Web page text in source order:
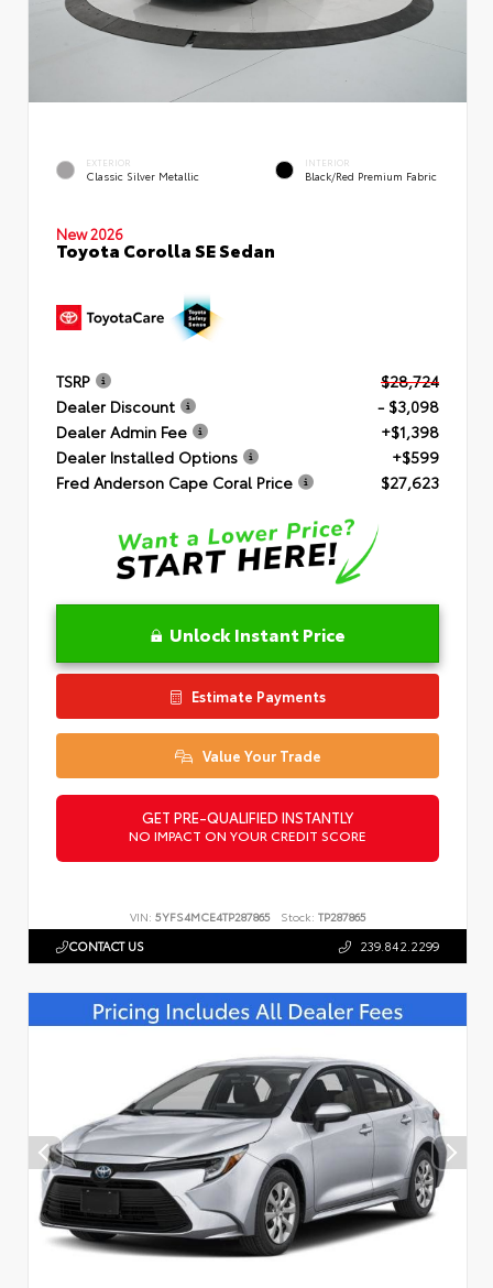
EXTERIOR
Classic Silver Metallic
INTERIOR
Black/Red Premium Fabric
New 2026
Toyota Corolla SE Sedan
TSRP
$28,724
Dealer Discount
- $3,098
Dealer Admin Fee
+$1,398
Dealer Installed Options
+$599
Fred Anderson Cape Coral Price
$27,623
Unlock Instant Price
Estimate Payments
Value Your Trade
GET PRE-QUALIFIED INSTANTLY
NO IMPACT ON YOUR CREDIT SCORE
VIN: 5YFS4MCE4TP287865 Stock: TP287865
CONTACT US 239.842.2299